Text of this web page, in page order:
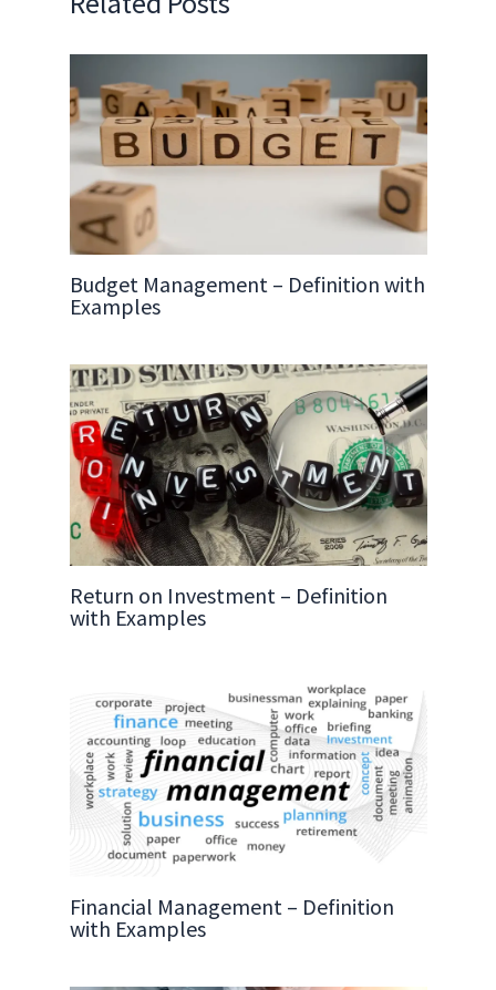
Budget Management – Definition with
Examples
Return on Investment – Definition
with Examples
Financial Management – Definition
with Examples